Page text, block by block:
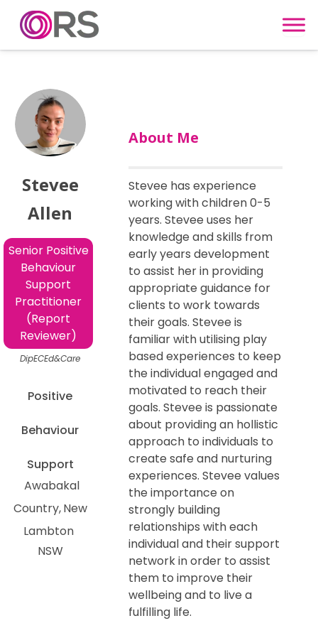
Skip to content
Stevee
Allen
Senior Positive
Behaviour
Support
Practitioner
(Report
Reviewer)
DipECEd&Care
Positive
Behaviour
Support
Awabakal
Country New
Lambton
NSW
About Me
Stevee has experience
working with children 0-5
years. Stevee uses her
knowledge and skills from
early years development
to assist her in providing
appropriate guidance for
clients to work towards
their goals. Stevee is
familiar with utilising play
based experiences to keep
the individual engaged and
motivated to reach their
goals. Stevee is passionate
about providing an hollistic
approach to individuals to
create safe and nurturing
experiences. Stevee values
the importance on
strongly building
relationships with each
individual and their support
network in order to assist
them to improve their
wellbeing and to live a
fulfilling life.